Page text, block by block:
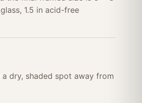
1.5 in acid-free
dry, shaded spot away from